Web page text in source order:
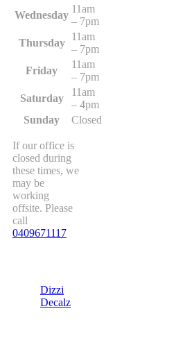
Wednesday
11am
– 7pm
Thursday
11am
– 7pm
Friday
11am
– 7pm
Saturday
11am
– 4pm
Sunday
Closed
If our office is
closed during
these times, we
may be
working
offsite. Please
call
0409671117
Dizzi
Decalz